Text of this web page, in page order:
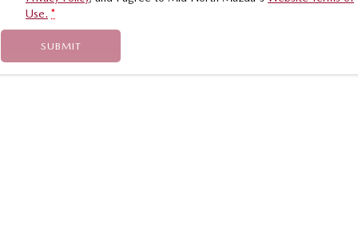
Large SUV | 6-7 seats
Use. *
SUBMIT